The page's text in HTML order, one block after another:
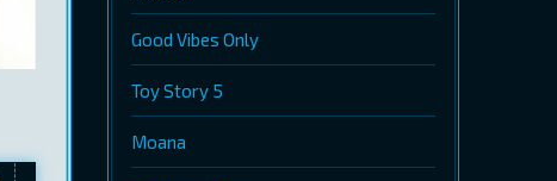
Good Vibes Only
Toy Story 5
Moana